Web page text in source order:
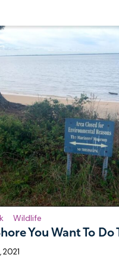
You Want To Do
Wildlife
2021